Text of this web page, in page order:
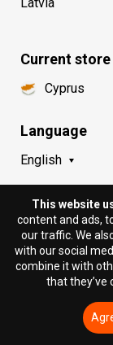
Current store
Cyprus
Language
English
This website
content and ads,
our traffic. We
with our social
combine it with
that they’ve